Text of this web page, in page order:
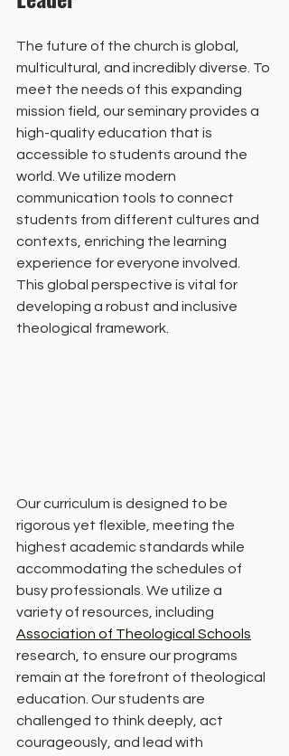
The future of the church is global,
multicultural, and incredibly diverse. To
meet the needs of this expanding
mission field, our seminary provides a
high-quality education that is
accessible to students around the
world. We utilize modern
communication tools to connect
students from different cultures and
contexts, enriching the learning
experience for everyone involved.
This global perspective is vital for
developing a robust and inclusive
theological framework.
Our curriculum is designed to be
rigorous yet flexible, meeting the
highest academic standards while
accommodating the schedules of
busy professionals. We utilize a
variety of resources, including
Association of Theological Schools
research, to ensure our programs
remain at the forefront of theological
education. Our students are
challenged to think deeply, act
courageously, and lead with